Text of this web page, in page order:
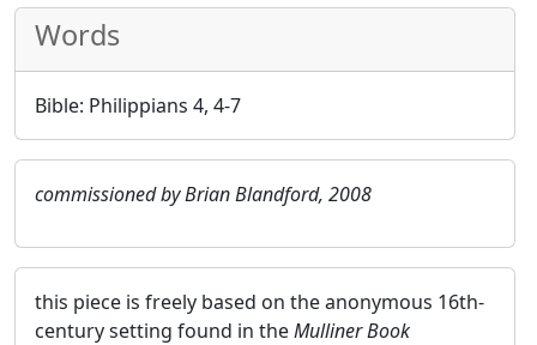
Words
Bible: Philippians 4, 4-7
commissioned by Brian Blandford, 2008
this piece is freely based on the anonymous 16th-
century setting found in theMulliner Book